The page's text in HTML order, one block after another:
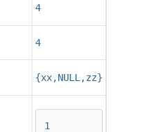
4
4
{xx,NULL,zz}
1